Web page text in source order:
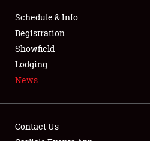
SPONSORSHIP
LODGING
NEWS
Schedule & Info
Registration
Showfield
Lodging
News
Contact Us